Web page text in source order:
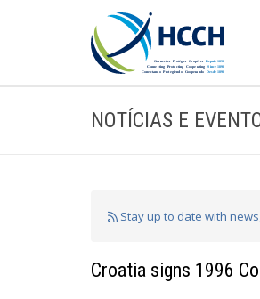
NOTÍCIAS E
Stay up to date with
Croatia signs 1996